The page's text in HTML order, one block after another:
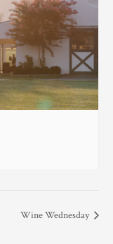
Wine Wednesday